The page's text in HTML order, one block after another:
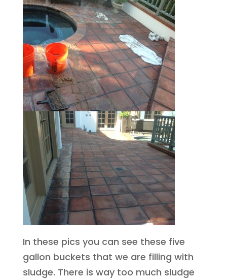
In these pics you can see these five
gallon buckets that we are filling with
sludge. There is way too much sludge